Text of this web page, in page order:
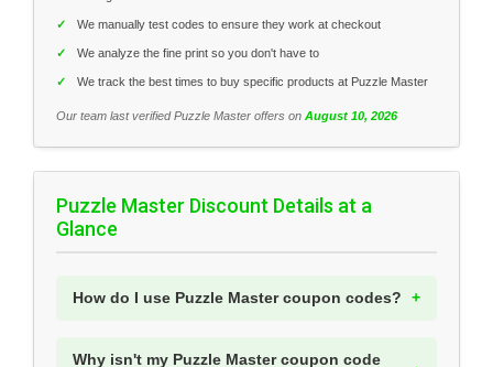
✓ We manually test codes to ensure they work at checkout
✓ We analyze the fine print so you don't have to
✓ We track the best times to buy specific products at Puzzle Master
Our team last verified Puzzle Master offers on August 10, 2026
Puzzle Master Discount Details at a
Glance
How do I use Puzzle Master coupon codes?
Why isn't my Puzzle Master coupon code